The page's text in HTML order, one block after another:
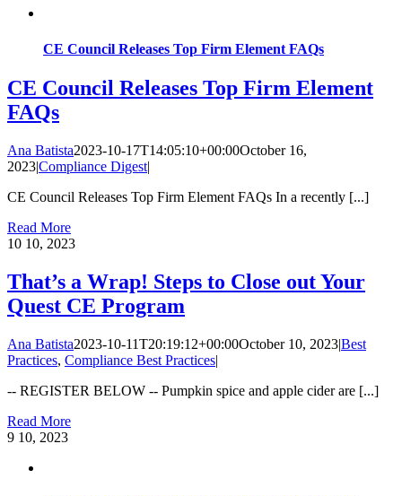
CE Council Releases Top Firm Element FAQs
CE Council Releases Top Firm Element
FAQs
Ana Batista2023-10-17T14:05:10+00:00October 16,
2023|Compliance Digest|
CE Council Releases Top Firm Element FAQs In a recently [...]
Read More
10 10, 2023
That’s a Wrap! Steps to Close out Your
Quest CE Program
Ana Batista2023-10-11T20:19:12+00:00October 10, 2023|Best
Practices, Compliance Best Practices|
-- REGISTER BELOW -- Pumpkin spice and apple cider are [...]
Read More
9 10, 2023